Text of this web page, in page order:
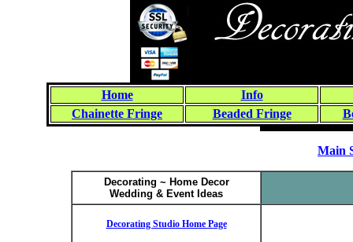
Home
Info
Chainette Fringe
Beaded Fringe
Main
Decorating ~ Home Decor
Wedding & Event Ideas
Decorating Studio Home Page